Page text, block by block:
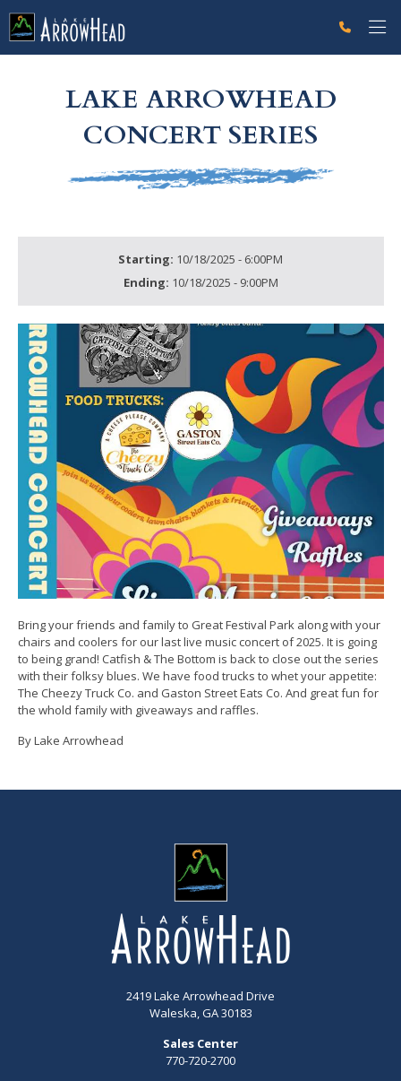
LAKE ARROWHEAD
CONCERT SERIES
Starting: 10/18/2025 - 6:00PM
Ending: 10/18/2025 - 9:00PM
Bring your friends and family to Great Festival Park along with your
chairs and coolers for our last live music concert of 2025. It is going
to being grand! Catfish & The Bottom is back to close out the series
with their folksy blues. We have food trucks to whet your appetite:
The Cheezy Truck Co. and Gaston Street Eats Co. And great fun for
the whold family with giveaways and raffles.
By Lake Arrowhead
2419 Lake Arrowhead Drive
Waleska, GA 30183
Sales Center
770-720-2700